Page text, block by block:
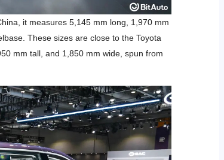
it measures 5,145 mm long, 1,970 mm
These sizes are close to the Toyota
mm tall, and 1,850 mm wide, spun from